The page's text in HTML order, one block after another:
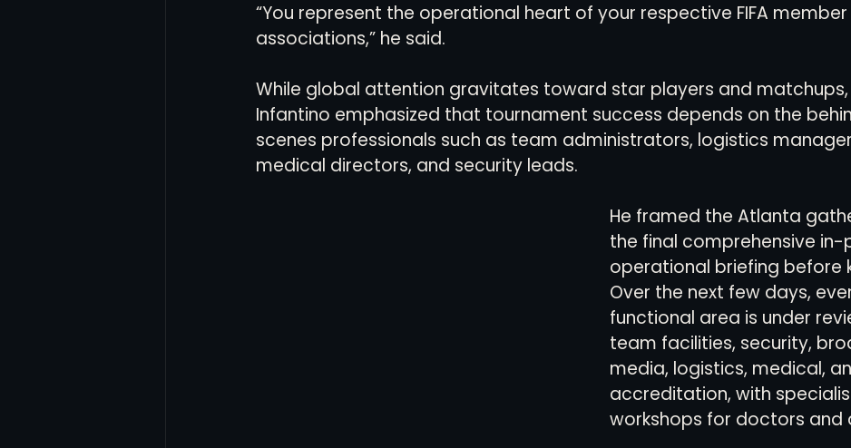
“You represent the operational heart of your respective FIFA member
associations,” he said.
While global attention gravitates toward star players and matchups,
Infantino emphasized that tournament success depends on the
scenes professionals such as team administrators, logistics
medical directors, and security leads.
He framed the Atlanta
the final comprehensive in-
operational briefing before
Over the next few days,
functional area is under
team facilities, security,
media, logistics, medical,
accreditation, with
workshops for doctors and